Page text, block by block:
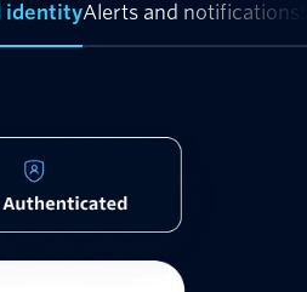
identityAlerts and notifications